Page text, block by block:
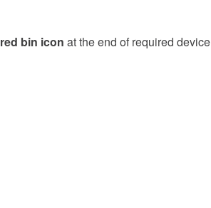
red bin icon at the end of required device